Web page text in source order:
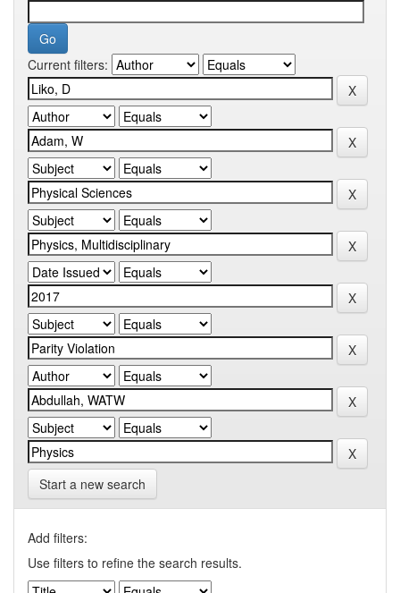
Current filters:
Start a new search
Add filters:
Use filters to refine the search results.